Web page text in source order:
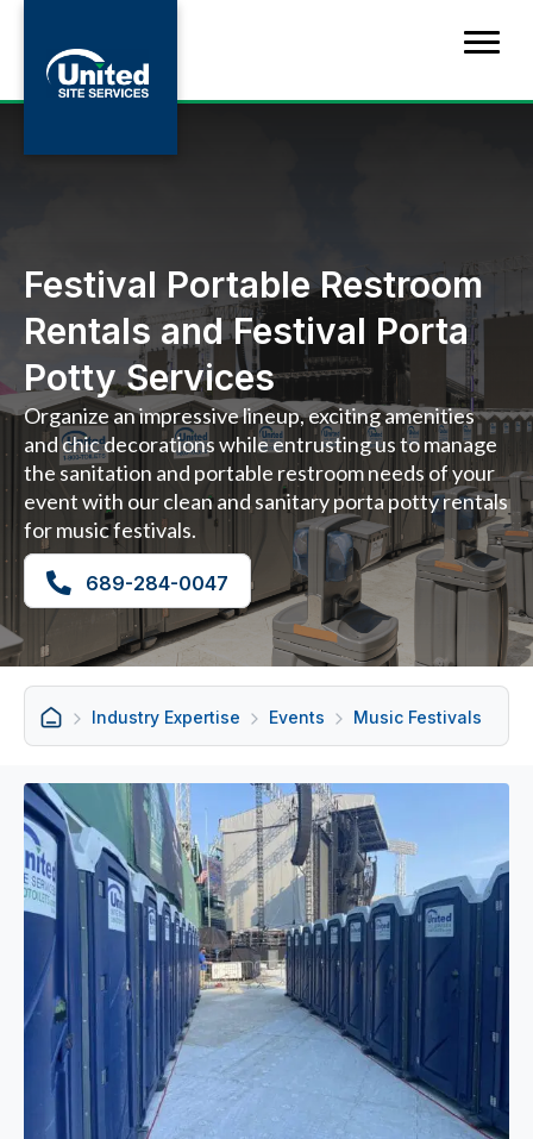
Festival Portable Restroom
Rentals and Festival Porta
Potty Services
Organize an impressive lineup, exciting amenities
and chic decorations while entrusting us to manage
the sanitation and portable restroom needs of your
event with our clean and sanitary porta potty rentals
for music festivals.
689-284-0047
Industry Expertise Events Music Festivals